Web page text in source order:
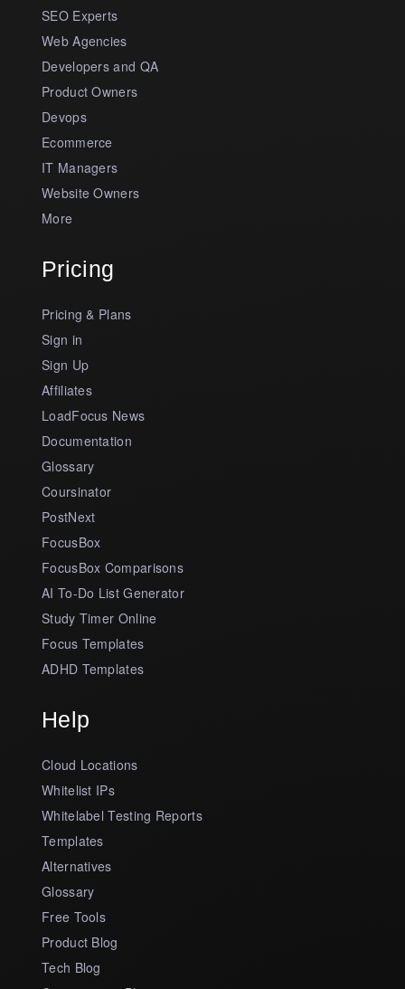
SEO Experts
Web Agencies
Developers and QA
Product Owners
Devops
Ecommerce
IT Managers
Website Owners
More
Pricing
Pricing & Plans
Sign in
Sign Up
Affiliates
LoadFocus News
Documentation
Glossary
Coursinator
PostNext
FocusBox
FocusBox Comparisons
AI To-Do List Generator
Study Timer Online
Focus Templates
ADHD Templates
Help
Cloud Locations
Whitelist IPs
Whitelabel Testing Reports
Templates
Alternatives
Glossary
Free Tools
Product Blog
Tech Blog